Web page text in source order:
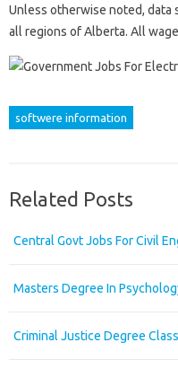
Unless otherwise noted, data
all regions of Alberta. All
softwere information
Related Posts
Central Govt Jobs For Civil
Masters Degree In
Criminal Justice Degree